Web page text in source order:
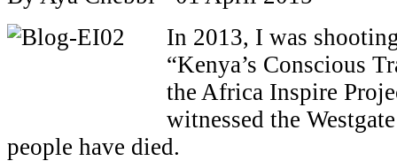
In 2013, I was
“Kenya’s Conscious
the Africa Inspire
witnessed the
people have died.